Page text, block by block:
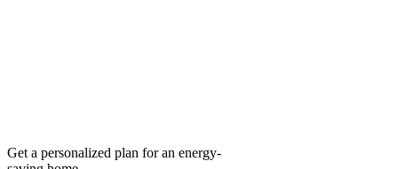
Get a personalized plan for an energy-